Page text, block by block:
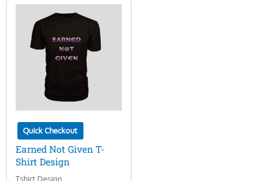
Quick Checkout
Earned Not Given T-
Shirt Design
Tshirt Design